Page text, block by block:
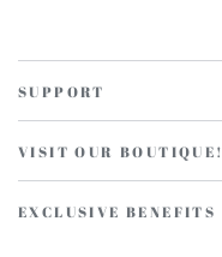
SUPPORT
VISIT OUR BOUTIQUE!
EXCLUSIVE BENEFITS